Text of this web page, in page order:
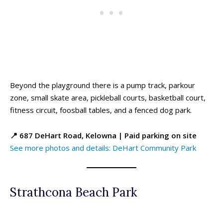
All things FAMILY, All things FUN!
Search for family-friendly places...
Arcades & Virtual Reality
All things FAMILY, All things FUN!
Search for family-friendly places...
Arcades & Virtual Reality
Beyond the playground there is a pump track, parkour
zone, small skate area, pickleball courts, basketball court,
fitness circuit, foosball tables, and a fenced dog park.
📍 687 DeHart Road, Kelowna | Paid parking on site
See more photos and details: DeHart Community Park
Strathcona Beach Park